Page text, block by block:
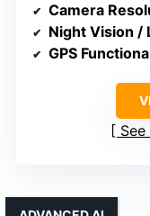
Camera
Night Vision /
GPS